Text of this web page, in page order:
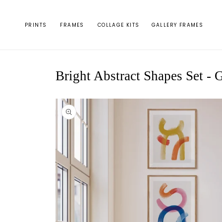
PRINTS FRAMES COLLAGE KITS GALLERY FRAMES
Bright Abstract Shapes Set -